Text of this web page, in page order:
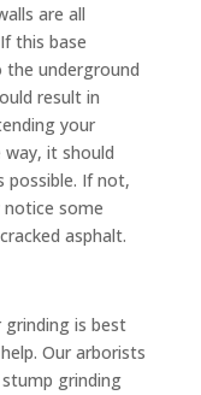
are all
this base
underground
result in
your
it should
possible. If not,
notice some
asphalt.
is best
Our arborists
grinding